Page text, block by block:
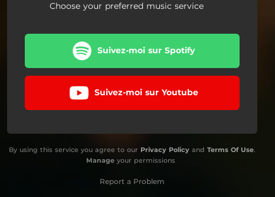
Choose your preferred music service
Suivez-moi sur Spotify
Suivez-moi sur Youtube
By using this service you agree to our Privacy Policy and Terms Of Use.
Manageyour permissions
Report a Problem